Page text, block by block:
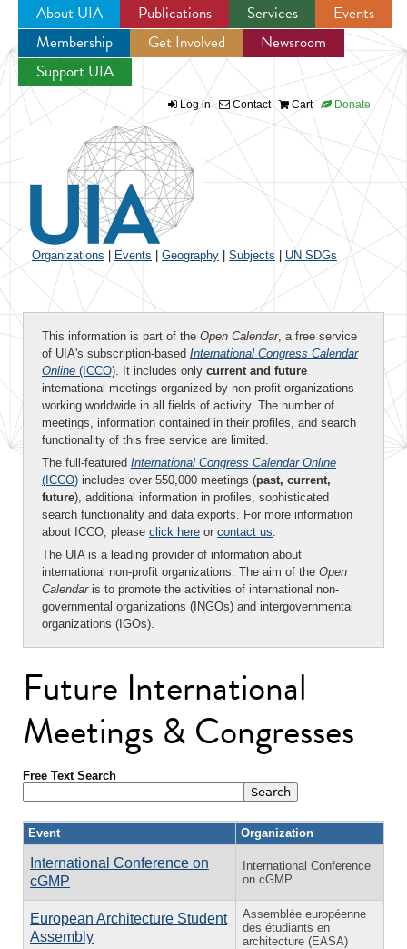
Jump to navigation
About UIA Publications Services
Events
Membership
Get Involved
Newsroom
Support UIA
Log in Contact Cart Donate
Organizations Events Geography Subjects UN SDGs
This information is part of the Open Calendar, a free service
of UIA's subscription-based International Congress Calendar
Online (ICCO). It includes only current and future
international meetings organized by non-profit organizations
working worldwide in all fields of activity. The number of
meetings, information contained in their profiles, and search
functionality of this free service are limited.
The full-featured International Congress Calendar Online
(ICCO) includes over 550,000 meetings (past, current,
future), additional information in profiles, sophisticated
search functionality and data exports. For more information
about ICCO, please click here or contact us.
The UIA is a leading provider of information about
international non-profit organizations. The aim of the Open
Calendaris to promote the activities of international non-
governmental organizations (INGOs) and intergovernmental
organizations (IGOs).
Future International
Meetings & Congresses
Free Text Search
Event Organization
International Conference on
cGMP
International Conference
on cGMP
European Architecture Student
Assembly
Assemblée européenne
des étudiants en
architecture (EASA)